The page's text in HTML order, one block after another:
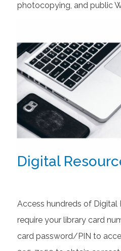
photocopying, and public
Digital
Access hundreds of Digital
require your library card
card password/PIN to